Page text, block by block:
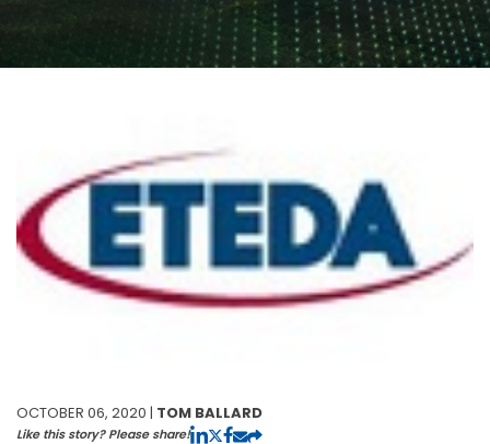
OCTOBER 06, 2020 | TOM BALLARD
Like this story? Please share!